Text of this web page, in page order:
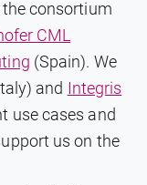
consortium
CML
(Spain). We
and Integris
use cases and
us on the